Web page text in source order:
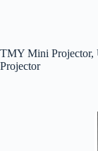
TMY Mini Projector,
Projector